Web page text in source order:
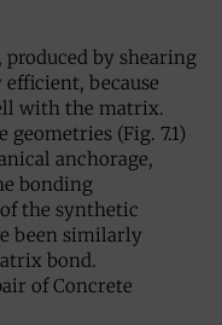
by shearing
because
with the matrix.
(Fig. 7.1)
anchorage,
bonding
the synthetic
been similarly
bond.
of Concrete